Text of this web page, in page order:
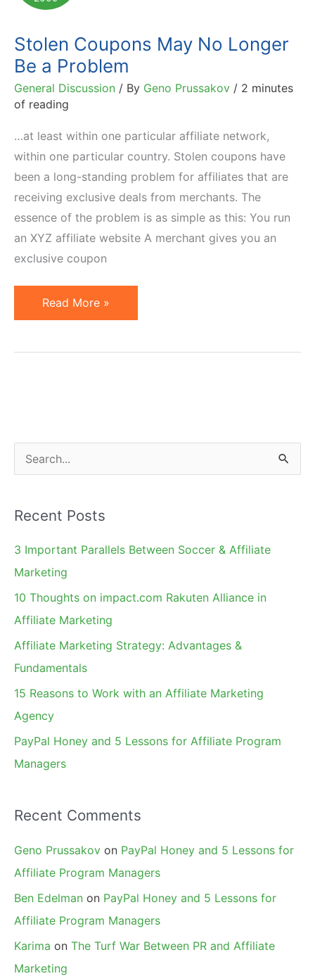
Affiliate
Stolen Coupons May No Longer
Be a Problem
General Discussion / By Geno Prussakov / 2 minutes
of reading
…at least within one particular affiliate network,
within one particular country. Stolen coupons have
been a long-standing problem for affiliates that are
receiving exclusive deals from merchants. The
essence of the problem is as simple as this: You run
an XYZ affiliate website A merchant gives you an
exclusive coupon
Stolen
Coupons
Problem
Read More »
e
r
c
h
Recent Posts
3 Important Parallels Between Soccer & Affiliate
Marketing
10 Thoughts on impact.com Rakuten Alliance in
Affiliate Marketing
Affiliate Marketing Strategy: Advantages &
Fundamentals
15 Reasons to Work with an Affiliate Marketing
Agency
PayPal Honey and 5 Lessons for Affiliate Program
Managers
Recent Comments
Geno Prussakov on PayPal Honey and 5 Lessons for
Affiliate Program Managers
Ben Edelman on PayPal Honey and 5 Lessons for
Affiliate Program Managers
Karima on The Turf War Between PR and Affiliate
Marketing